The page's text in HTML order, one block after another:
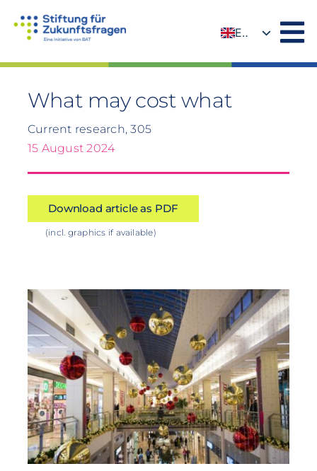
EN
What may cost what
Current research, 305
15 August 2024
Download article as PDF
(incl. graphics if available)